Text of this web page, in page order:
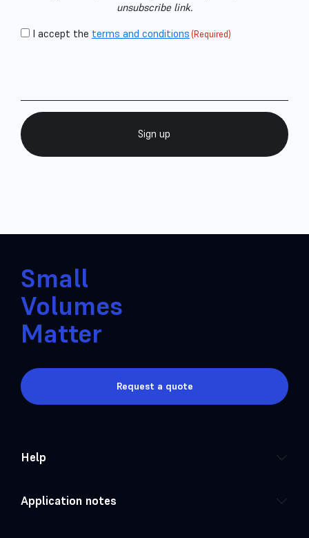
unsubscribe link.
CAPTCHA
Consent
I accept the terms and conditions(Required)
Small
Volumes
Matter
Request a quote
Help
Application notes